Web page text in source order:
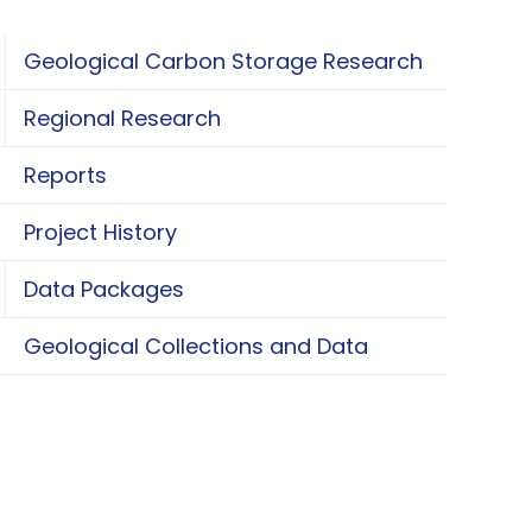
Geological Carbon Storage Research
Geological Carbon Storage Research
Regional Research
Regional Research
Reports
Project History
Data Packages
Data Packages
Geological Collections and Data